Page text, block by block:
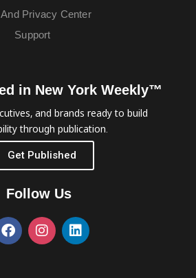
And Privacy Center
Support
in New York Weekly™
and brands ready to build
through publication.
Get Published
Follow Us